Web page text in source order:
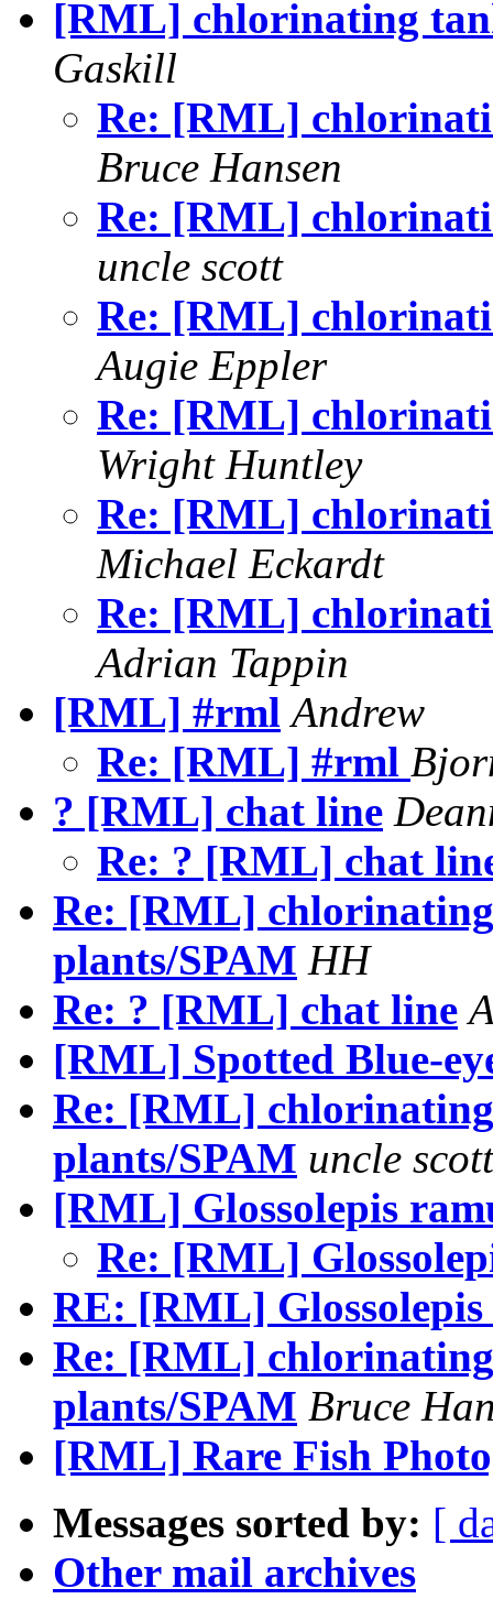
[RML] chlorinating
Gaskill
Re: [RML]
Bruce Hansen
Re: [RML]
uncle scott
Re: [RML]
Augie Eppler
Re: [RML]
Wright Huntley
Re: [RML]
Michael Eckardt
Re: [RML]
Adrian Tappin
[RML] #rml Andrew
Re: [RML] #rml
? [RML] chat line
Re: ? [RML] chat
Re: [RML]
plants/SPAM HH
Re: ? [RML] chat line
[RML] Spotted Blue-
Re: [RML]
plants/SPAM uncle scott
[RML] Glossolepis
Re: [RML]
RE: [RML] Glossolepis
Re: [RML]
plants/SPAM Bruce
[RML] Rare Fish
Messages sorted by: [
Other mail archives